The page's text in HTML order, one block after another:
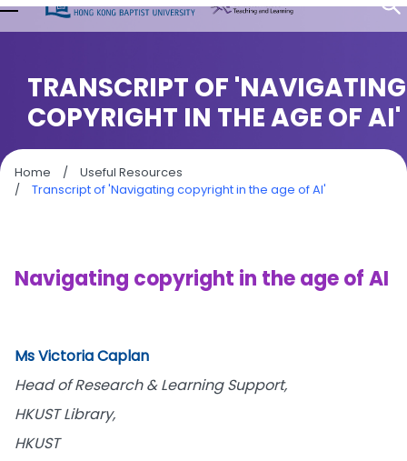
TRANSCRIPT OF 'NAVIGATING
COPYRIGHT IN THE AGE OF AI'
Home /
Useful Resources
/
Transcript of 'Navigating copyright in the age of AI'
Navigating copyright in the age of AI
Ms Victoria Caplan
Head of Research & Learning Support,
HKUST Library,
HKUST